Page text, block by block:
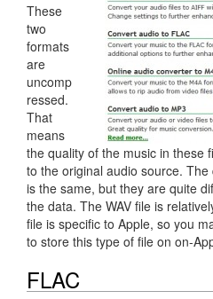
These
two
formats
are
uncomp
ressed.
That
means
the quality of the music in these
to the original audio source.
is the same, but they are quite
the data. The WAV file is
file is specific to Apple, so you
to store this type of file on on-
FLAC